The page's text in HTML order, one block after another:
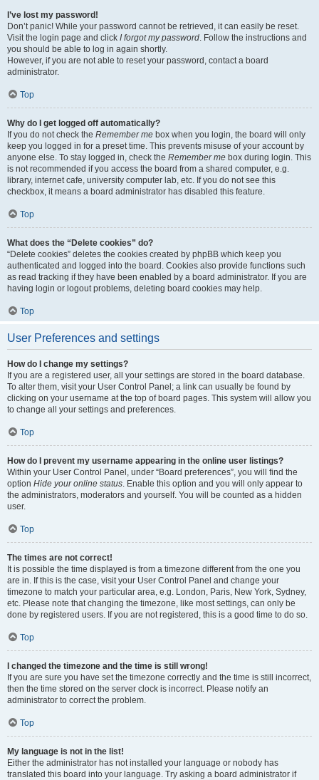
I’ve lost my password!
Don’t panic! While your password cannot be retrieved, it can easily be reset.
Visit the login page and click I forgot my password. Follow the instructions and
you should be able to log in again shortly.
However, if you are not able to reset your password, contact a board
administrator.
Top
Why do I get logged off automatically?
If you do not check the Remember me box when you login, the board will only
keep you logged in for a preset time. This prevents misuse of your account by
anyone else. To stay logged in, check the Remember me box during login. This
is not recommended if you access the board from a shared computer, e.g.
library, internet cafe, university computer lab, etc. If you do not see this
checkbox, it means a board administrator has disabled this feature.
Top
What does the “Delete cookies” do?
“Delete cookies” deletes the cookies created by phpBB which keep you
authenticated and logged into the board. Cookies also provide functions such
as read tracking if they have been enabled by a board administrator. If you are
having login or logout problems, deleting board cookies may help.
Top
User Preferences and settings
How do I change my settings?
If you are a registered user, all your settings are stored in the board database.
To alter them, visit your User Control Panel; a link can usually be found by
clicking on your username at the top of board pages. This system will allow you
to change all your settings and preferences.
Top
How do I prevent my username appearing in the online user listings?
Within your User Control Panel, under “Board preferences”, you will find the
option Hide your online status. Enable this option and you will only appear to
the administrators, moderators and yourself. You will be counted as a hidden
user.
Top
The times are not correct!
It is possible the time displayed is from a timezone different from the one you
are in. If this is the case, visit your User Control Panel and change your
timezone to match your particular area, e.g. London, Paris, New York, Sydney,
etc. Please note that changing the timezone, like most settings, can only be
done by registered users. If you are not registered, this is a good time to do so.
Top
I changed the timezone and the time is still wrong!
If you are sure you have set the timezone correctly and the time is still incorrect,
then the time stored on the server clock is incorrect. Please notify an
administrator to correct the problem.
Top
My language is not in the list!
Either the administrator has not installed your language or nobody has
translated this board into your language. Try asking a board administrator if